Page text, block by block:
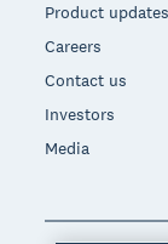
Product updates
Careers
Contact us
Investors
Media